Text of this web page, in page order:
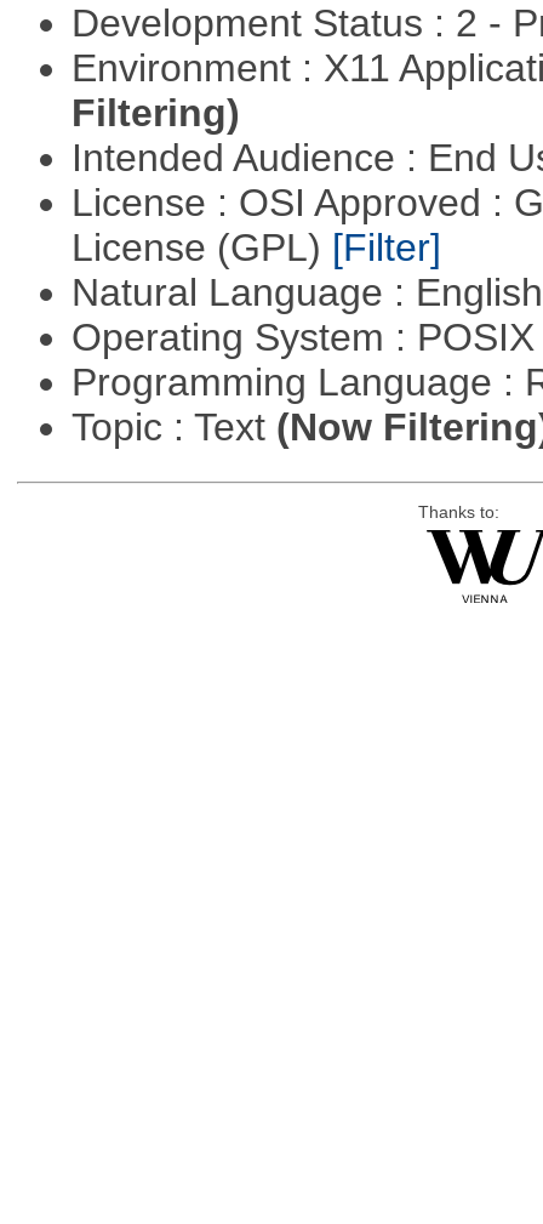
Development Status : 2 -
Environment : X11
Filtering)
Intended Audience : End
License : OSI Approved :
License (GPL) [Filter]
Natural Language :
Operating System :
Programming Language :
Topic : Text (Now
Thanks to: